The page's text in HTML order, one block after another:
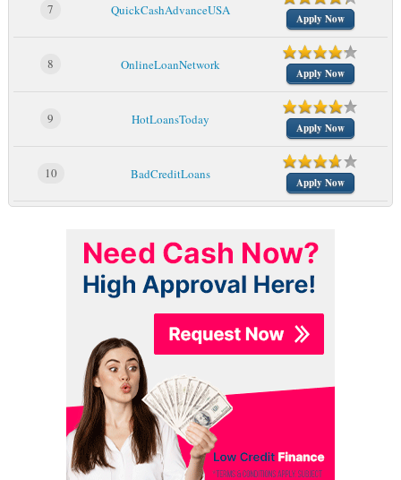
7 QuickCashAdvanceUSA
Apply Now
8 OnlineLoanNetwork
Apply Now
9 HotLoansToday
Apply Now
10 BadCreditLoans
Apply Now